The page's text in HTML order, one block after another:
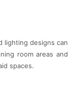
lighting designs can
room areas and
spaces.